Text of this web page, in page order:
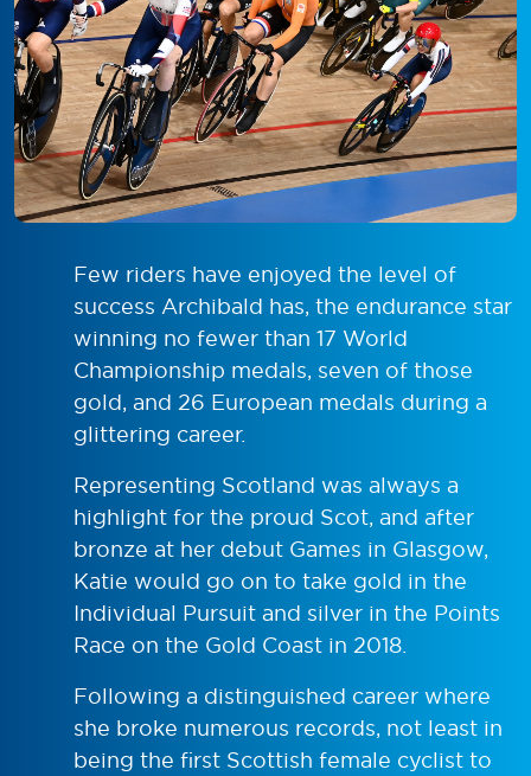
Few riders have enjoyed the level of
success Archibald has, the endurance star
winning no fewer than 17 World
Championship medals, seven of those
gold, and 26 European medals during a
glittering career.
Representing Scotland was always a
highlight for the proud Scot, and after
bronze at her debut Games in Glasgow,
Katie would go on to take gold in the
Individual Pursuit and silver in the Points
Race on the Gold Coast in 2018.
Following a distinguished career where
she broke numerous records, not least in
being the first Scottish female cyclist to